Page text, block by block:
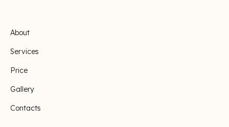
About
Services
Price
Gallery
Contacts